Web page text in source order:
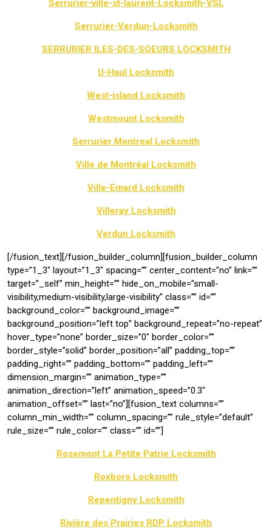
Serrurier-ville-st-laurent-Locksmith-VSL
Serrurier-Verdun-Locksmith
SERRURIER ILES-DES-SOEURS LOCKSMITH
U-Haul Locksmith
West-island Locksmith
Westmount Locksmith
Serrurier Montreal Locksmith
Ville de Montréal Locksmith
Ville-Emard Locksmith
Villeray Locksmith
Verdun Locksmith
[/fusion_text][/fusion_builder_column][fusion_builder_column
type=”1_3″ layout=”1_3″ spacing=”” center_content=”no” link=””
target=”_self” min_height=”” hide_on_mobile=”small-
visibility,medium-visibility,large-visibility” class=”” id=””
background_color=”” background_image=””
background_position=”left top” background_repeat=”no-repeat”
hover_type=”none” border_size=”0″ border_color=””
border_style=”solid” border_position=”all” padding_top=””
padding_right=”” padding_bottom=”” padding_left=””
dimension_margin=”” animation_type=””
animation_direction=”left” animation_speed=”0.3″
animation_offset=”” last=”no”][fusion_text columns=””
column_min_width=”” column_spacing=”” rule_style=”default”
rule_size=”” rule_color=”” class=”” id=””]
Rosemont La Petite Patrie Locksmith
Roxboro Locksmith
Repentigny Locksmith
Rivière des Prairies RDP Locksmith